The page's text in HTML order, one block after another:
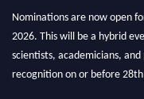
Nominations are now open
2026. This will be a hybrid
scientists, academicians,
recognition on or before